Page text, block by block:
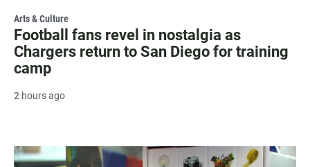
Arts & Culture
Football fans revel in nostalgia as
Chargers return to San Diego for training
camp
2 hours ago